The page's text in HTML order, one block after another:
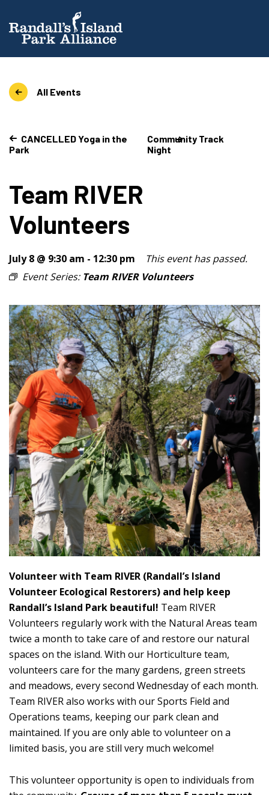
All Events
CANCELLED Yoga in the
Park
Community Track
Night
Team RIVER
Volunteers
July 8 @ 9:30 am - 12:30 pm
This event has passed.
Event Series: Team RIVER Volunteers
Volunteer with Team RIVER (Randall’s Island
Volunteer Ecological Restorers) and help keep
Randall’s Island Park beautiful! Team RIVER
Volunteers regularly work with the Natural Areas team
twice a month to take care of and restore our natural
spaces on the island. With our Horticulture team,
volunteers care for the many gardens, green streets
and meadows, every second Wednesday of each month.
Team RIVER also works with our Sports Field and
Operations teams, keeping our park clean and
maintained. If you are only able to volunteer on a
limited basis, you are still very much welcome!
This volunteer opportunity is open to individuals from